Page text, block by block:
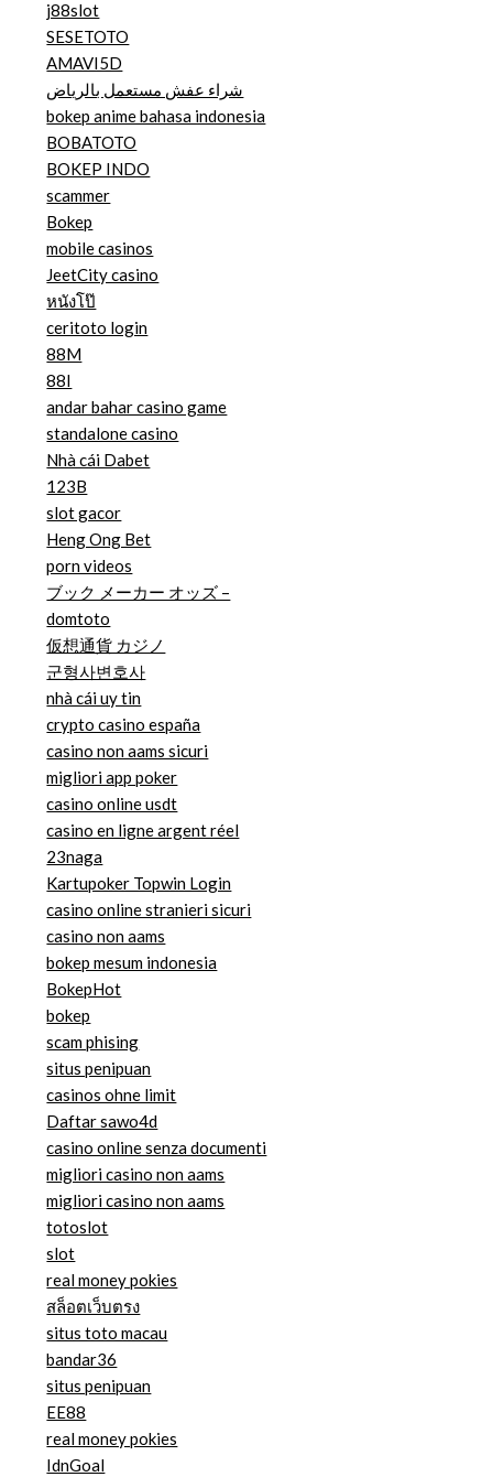
j88slot
SESETOTO
AMAVI5D
شراء عفش مستعمل بالرياض
bokep anime bahasa indonesia
BOBATOTO
BOKEP INDO
scammer
Bokep
mobile casinos
JeetCity casino
หนังโป๊
ceritoto login
88M
88I
andar bahar casino game
standalone casino
Nhà cái Dabet
123B
slot gacor
Heng Ong Bet
porn videos
ブック メーカー オッズ –
domtoto
仮想通貨 カジノ
군형사변호사
nhà cái uy tin
crypto casino españa
casino non aams sicuri
migliori app poker
casino online usdt
casino en ligne argent réel
23naga
Kartupoker Topwin Login
casino online stranieri sicuri
casino non aams
bokep mesum indonesia
BokepHot
bokep
scam phising
situs penipuan
casinos ohne limit
Daftar sawo4d
casino online senza documenti
migliori casino non aams
migliori casino non aams
totoslot
slot
real money pokies
สล็อตเว็บตรง
situs toto macau
bandar36
situs penipuan
EE88
real money pokies
IdnGoal